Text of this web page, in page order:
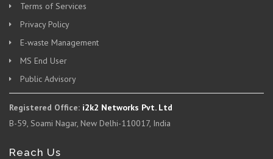
Terms of Services
Privacy Policy
E-waste Management
MS End User
Public Advisory
Registered Office: i2k2 Networks Pvt. Ltd
B-59, Soami Nagar, New Delhi-110017, India
Reach Us